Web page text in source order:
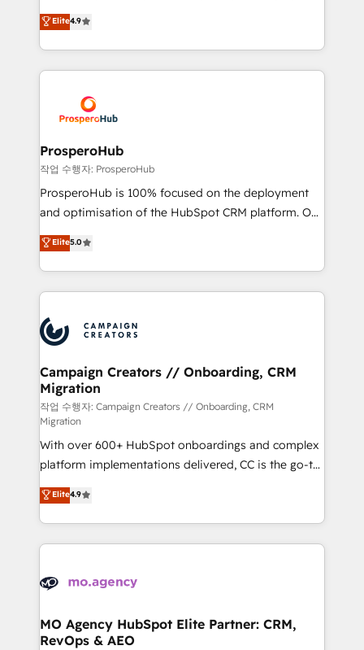
transformation process A methodology designed to
implement HubSpot effectively and optimize your
record of business transformation, our growth-first
approach has helped brands dominate their
technologies and automating their marketing and
sales processes to generate growth. Our offer spans
from Strategy to Operations. We specialize in CRM
onboarding and implementation, web design, sales
extensive experience working with tech companies
and manufacturers since 2002, we are committed to
empowering our clients and developing their
autonomy. Get to grips with HubSpot through
guided implementation and seamless integration of
the CRM platform into your digital ecosystem. Would
marketing strategy? We'll provide support tailored
to your needs and sales objectives. With 125+
Accreditations. Based in Canada (coast to coast), our
services are offered in both English & French.
Elite4.9
ProsperoHub
작업 수행자: ProsperoHub
ProsperoHub is 100% focused on the deployment
and optimisation of the HubSpot CRM platform. Our
highly experienced team of solutions experts will
ensure that you achieve maximum adoption and
ROI from your HubSpot investment. Use our
extensive HubSpot, sales, marketing, service and
HubSpot journey, design and implement your
processes and skilfully bring your revenue
infrastructure to life. Our collaborative approach
keeps you in control whilst we plan and support the
route to your revenue goals. We have successfully
supported over 500 organisations with HubSpot
implementation, optimisation, training, and
adoption assurance. Our tried and tested Roadmap
methodology will ensure that you receive the best
deployment experience possible. Whether you are
new to HubSpot or seeking to turn around a poor
install, our team have the change management
Elite5.0
Campaign Creators // Onboarding, CRM
Migration
작업 수행자: Campaign Creators // Onboarding, CRM
Migration
With over 600+ HubSpot onboardings and complex
platform implementations delivered, CC is the go-to
Elite Solutions Partner for businesses ready to
migrate, replatform, and scale smarter. We specialize
in high-impact CRM and CMS migrations and
onboarding from platforms like Salesforce, NetSuite,
WordPress and legacy CRMs, turning fragmented
architectures that accelerate revenue operations and
performance. - Multi-object CRM migration, cleanup,
Elite4.9
MO Agency HubSpot Elite Partner: CRM,
RevOps & AEO